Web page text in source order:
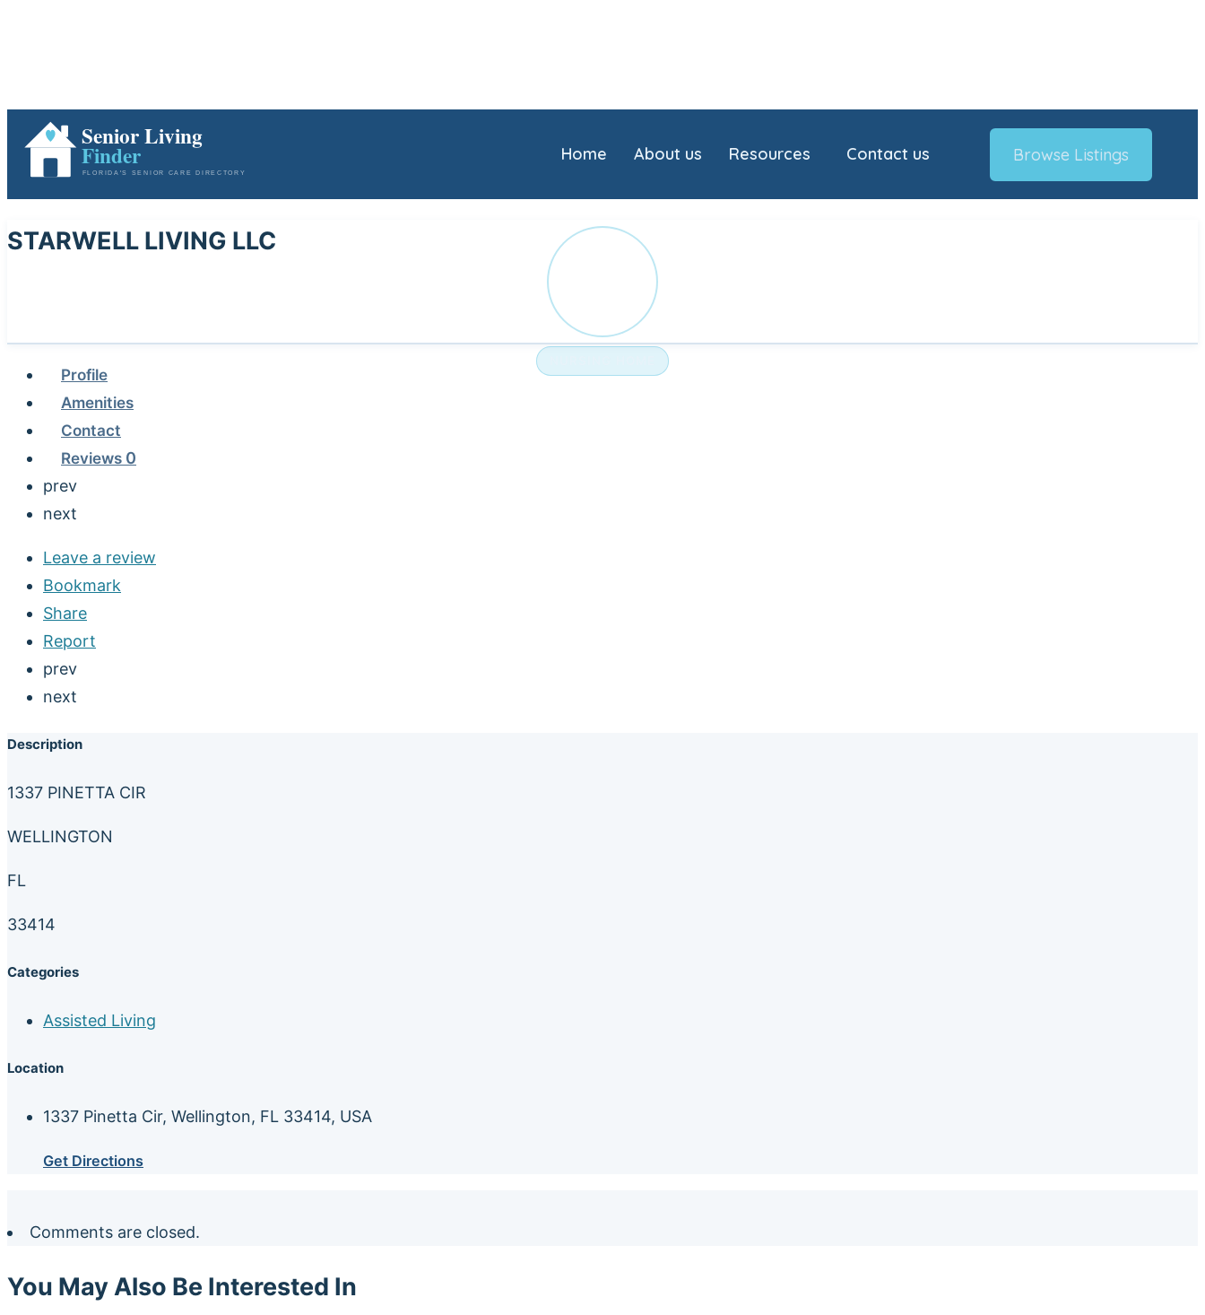
Home About us Resources Contact us Browse Listings
STARWELL LIVING LLC
Profile
Amenities
Contact
Reviews 0
prev
next
Leave a review
Bookmark
Share
Report
prev
next
Description
1337 PINETTA CIR
WELLINGTON
FL
33414
Categories
Assisted Living
Location
1337 Pinetta Cir, Wellington, FL 33414, USA
Get Directions
Comments are closed.
You May Also Be Interested In